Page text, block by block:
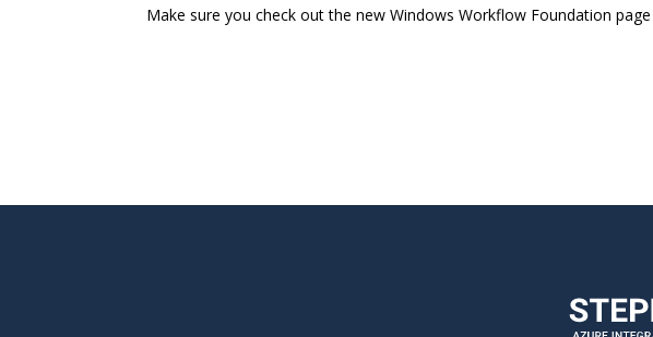
Make sure you check out the new Windows Workflow Foundation